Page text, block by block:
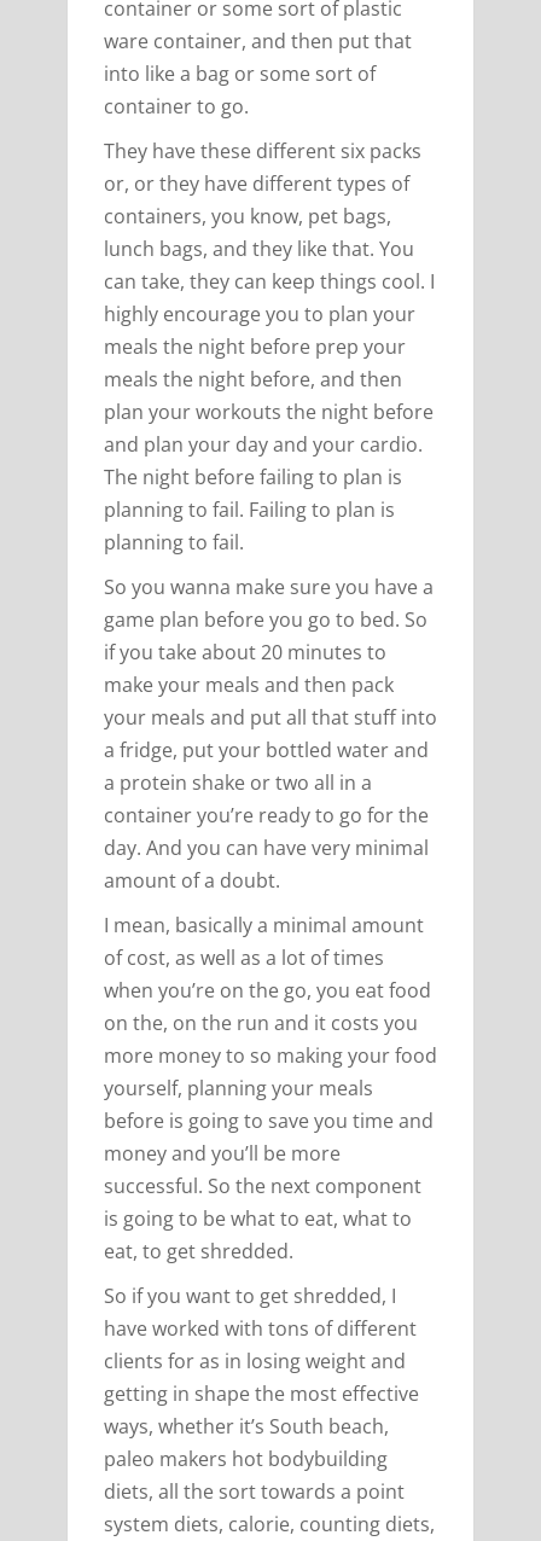
container or some sort of plastic
ware container, and then put that
into like a bag or some sort of
container to go.
They have these different six packs
or, or they have different types of
containers, you know, pet bags,
lunch bags, and they like that. You
can take, they can keep things cool. I
highly encourage you to plan your
meals the night before prep your
meals the night before, and then
plan your workouts the night before
and plan your day and your cardio.
The night before failing to plan is
planning to fail. Failing to plan is
planning to fail.
So you wanna make sure you have a
game plan before you go to bed. So
if you take about 20 minutes to
make your meals and then pack
your meals and put all that stuff into
a fridge, put your bottled water and
a protein shake or two all in a
container you’re ready to go for the
day. And you can have very minimal
amount of a doubt.
I mean, basically a minimal amount
of cost, as well as a lot of times
when you’re on the go, you eat food
on the, on the run and it costs you
more money to so making your food
yourself, planning your meals
before is going to save you time and
money and you’ll be more
successful. So the next component
is going to be what to eat, what to
eat, to get shredded.
So if you want to get shredded, I
have worked with tons of different
clients for as in losing weight and
getting in shape the most effective
ways, whether it’s South beach,
paleo makers hot bodybuilding
diets, all the sort towards a point
system diets, calorie, counting diets,